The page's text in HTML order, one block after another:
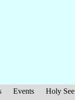
Events Holy See